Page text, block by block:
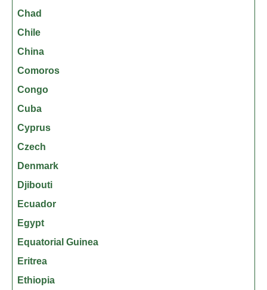
Chad
Chile
China
Comoros
Congo
Cuba
Cyprus
Czech
Denmark
Djibouti
Ecuador
Egypt
Equatorial Guinea
Eritrea
Ethiopia